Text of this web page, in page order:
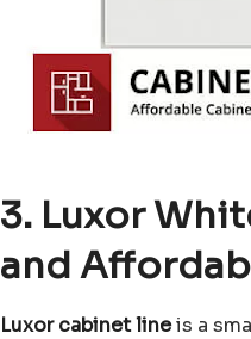
3. Luxor
and
Luxor cabinet lineis a